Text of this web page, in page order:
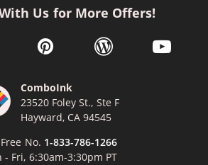
Us for More Offers!
in a new window
link opens in a new window
pinterest link opens in a new
wordpress link opens
youtube
ComboInk
23520 Foley St., Ste F
Hayward, CA 94545
No. 1-833-786-1266
- Fri, 6:30am-3:30pm PT